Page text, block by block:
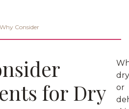
Why Consider
for Dry
dry
or